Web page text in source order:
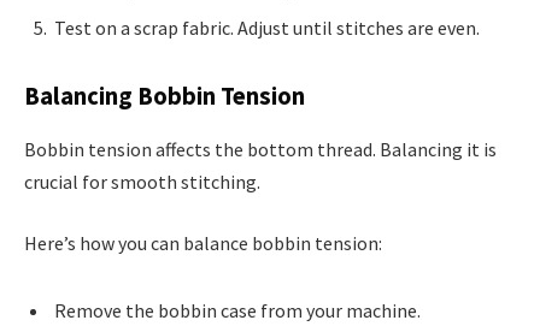
Test on a scrap fabric. Adjust until stitches are even.
Balancing Bobbin Tension
Bobbin tension affects the bottom thread. Balancing it is
crucial for smooth stitching.
Here’s how you can balance bobbin tension:
Remove the bobbin case from your machine.